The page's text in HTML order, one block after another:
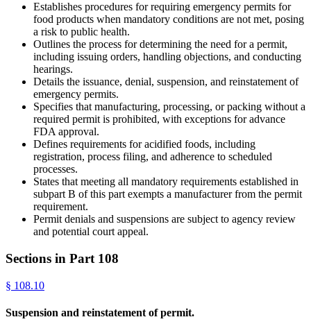
Establishes procedures for requiring emergency permits for
food products when mandatory conditions are not met, posing
a risk to public health.
Outlines the process for determining the need for a permit,
including issuing orders, handling objections, and conducting
hearings.
Details the issuance, denial, suspension, and reinstatement of
emergency permits.
Specifies that manufacturing, processing, or packing without a
required permit is prohibited, with exceptions for advance
FDA approval.
Defines requirements for acidified foods, including
registration, process filing, and adherence to scheduled
processes.
States that meeting all mandatory requirements established in
subpart B of this part exempts a manufacturer from the permit
requirement.
Permit denials and suspensions are subject to agency review
and potential court appeal.
Sections in Part 108
§ 108.10
Suspension and reinstatement of permit.